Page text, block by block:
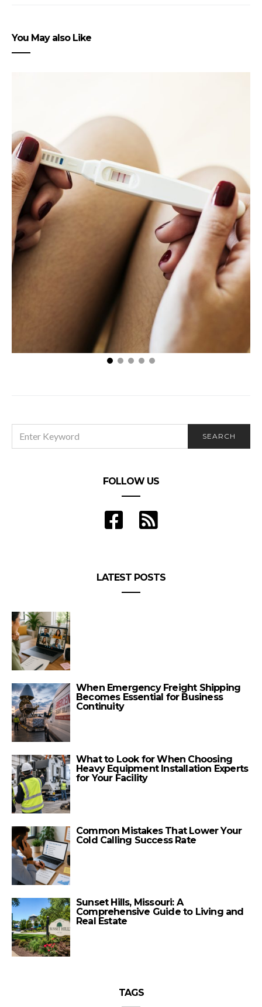
You May also Like
FOR:
SEARCH
FOLLOW US
LATEST POSTS
When Emergency Freight Shipping
Becomes Essential for Business
Continuity
What to Look for When Choosing
Heavy Equipment Installation Experts
for Your Facility
Common Mistakes That Lower Your
Cold Calling Success Rate
Sunset Hills, Missouri: A
Comprehensive Guide to Living and
Real Estate
TAGS